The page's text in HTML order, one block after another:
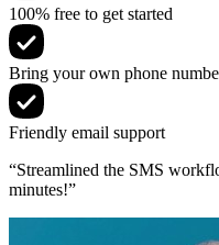
100% free to get started
Bring your own phone
Friendly email support
“Streamlined the SMS
minutes!”